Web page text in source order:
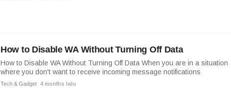
How to Disable WA Without Turning Off Data
How to Disable WA Without Turning Off Data When you are in a situation
where you don't want to receive incoming message notifications
Tech & Gadget 4 months lalu